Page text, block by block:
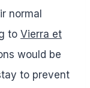
normal
to Vierra et
would be
to prevent